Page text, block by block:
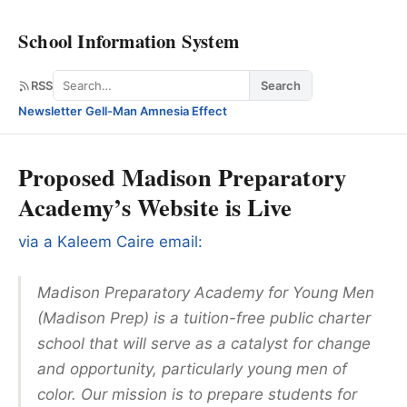
School Information System
RSS Search
Search
Newsletter·Gell-Man Amnesia Effect
Proposed Madison Preparatory
Academy’s Website is Live
via a Kaleem Caire email:
Madison Preparatory Academy for Young Men
(Madison Prep) is a tuition-free public charter
school that will serve as a catalyst for change
and opportunity, particularly young men of
color. Our mission is to prepare students for